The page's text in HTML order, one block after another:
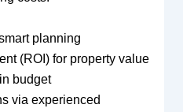
planning
(ROI) for property value
budget
via experienced